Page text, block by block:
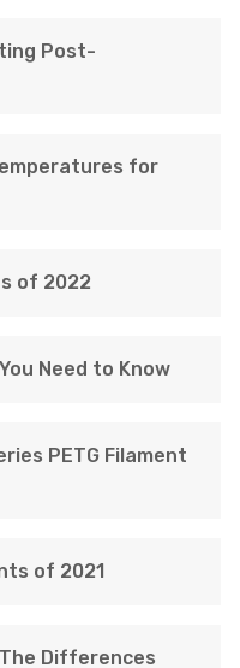
Post-
for
of 2022
Need to Know
PETG Filament
of 2021
The Differences